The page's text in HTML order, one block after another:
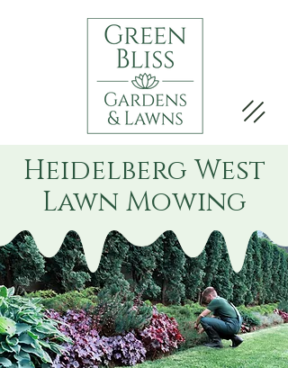
Heidelberg West
Lawn Mowing